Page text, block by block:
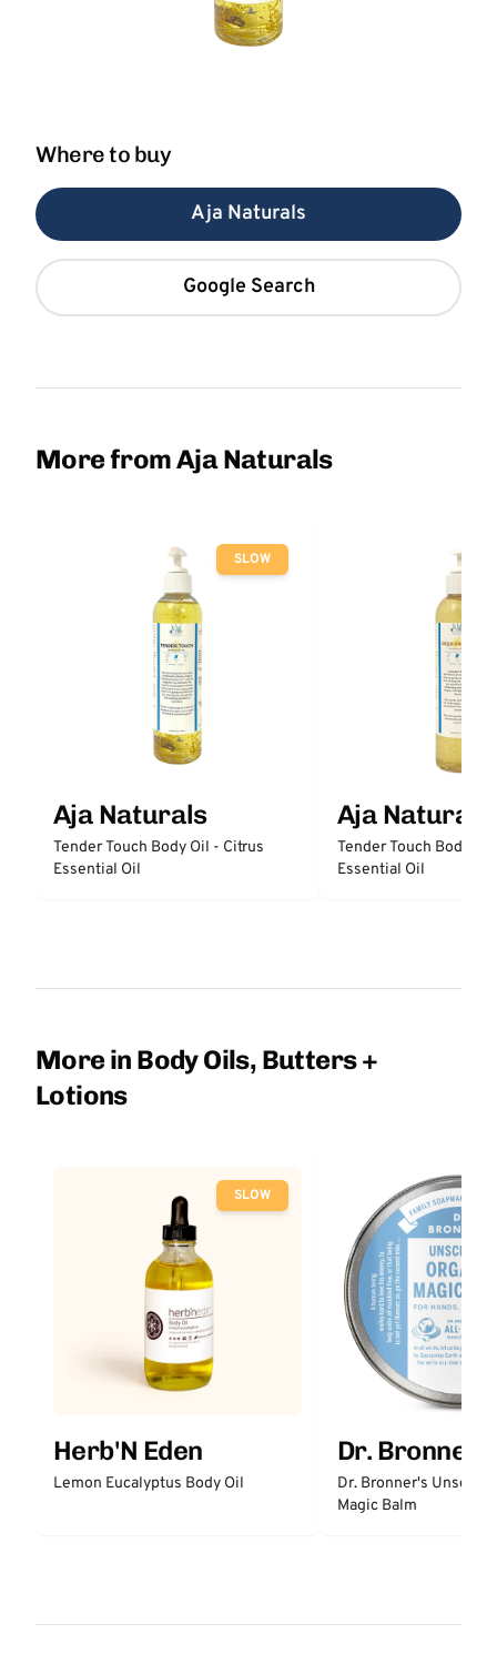
Where to buy
Aja Naturals
Google Search
More from Aja Naturals
SLOW
Aja Naturals
Tender Touch Body Oil - Citrus
Essential Oil
Aja Naturals
Tender Touch Body
Essential Oil
More in Body Oils, Butters +
Lotions
SLOW
Herb'N Eden
Lemon Eucalyptus Body Oil
Dr.
Dr. Bronner's
Magic Balm